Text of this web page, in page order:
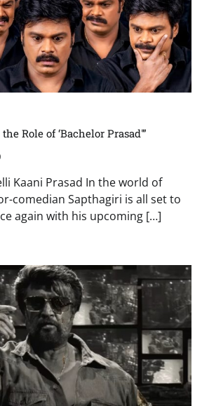
Role of ‘Bachelor Prasad'”
Kaani Prasad In the world of
comedian Sapthagiri is all set to
again with his upcoming […]